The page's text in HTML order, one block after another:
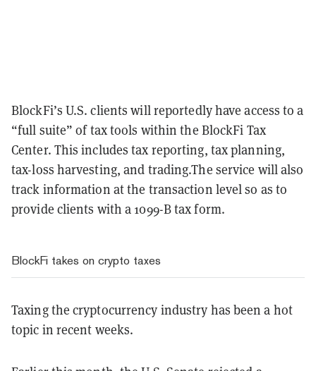
BlockFi’s U.S. clients will reportedly have access to a
“full suite” of tax tools within the BlockFi Tax
Center. This includes tax reporting, tax planning,
tax-loss harvesting, and trading.The service will also
track information at the transaction level so as to
provide clients with a 1099-B tax form.
BlockFi takes on crypto taxes
Taxing the cryptocurrency industry has been a hot
topic in recent weeks.